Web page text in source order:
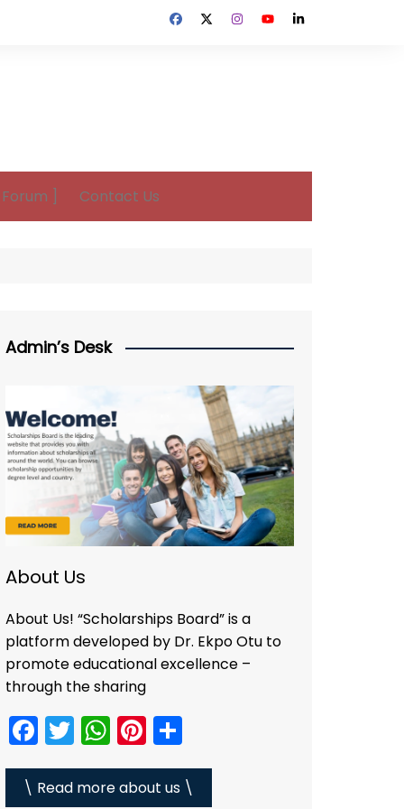
] Contact Us
Admin’s Desk
About Us
About Us! “Scholarships Board” is a
platform developed by Dr. Ekpo Otu to
promote educational excellence –
through the sharing
F
a
c
T
w
itt
W
h
a
Pi
nt
er
h
ar
\ Read more about us \